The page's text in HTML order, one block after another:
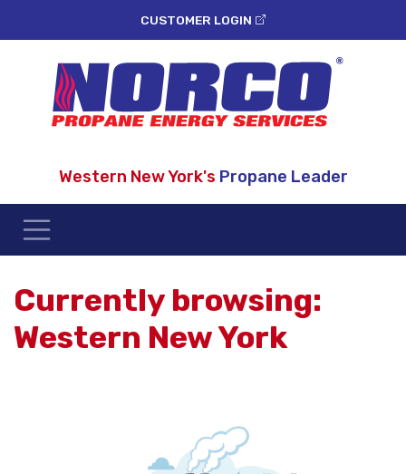
CUSTOMER LOGIN
Western New York's Propane Leader
Currently browsing:
Western New York